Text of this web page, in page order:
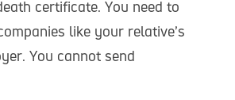
certificate. You need to
like your relative’s
You cannot send